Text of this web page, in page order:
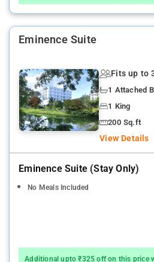
Eminence Suite
Fits up to
1 Attached
1 King
200 Sq.ft
View Details
Eminence Suite (stay Only)
No Meals Included
Additional upto ₹325 off on this price